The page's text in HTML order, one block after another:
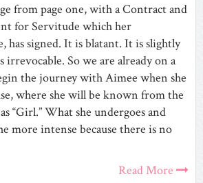
from page one, with a Contract and
for Servitude which her
has signed. It is blatant. It is slightly
So we are already on a
the journey with Aimee when she
where she will be known from the
“Girl.” What she undergoes and
more intense because there is no
Read More